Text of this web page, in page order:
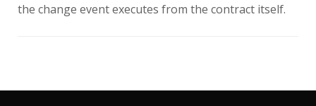
the change event executes from the contract itself.